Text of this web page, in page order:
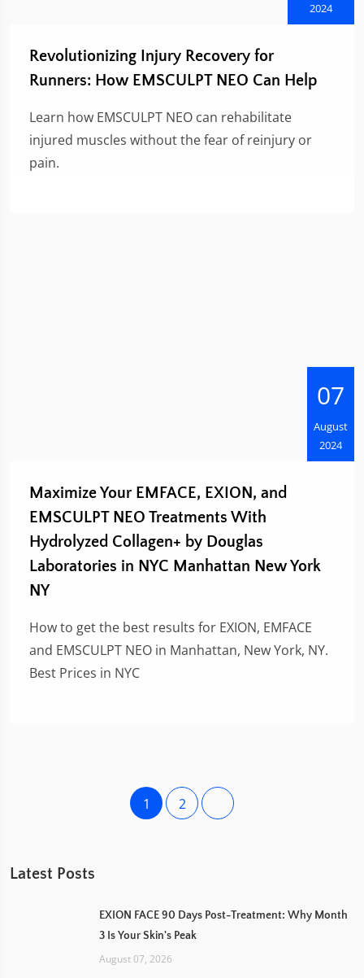
2024
Revolutionizing Injury Recovery for
Runners: How EMSCULPT NEO Can Help
Learn how EMSCULPT NEO can rehabilitate
injured muscles without the fear of reinjury or
pain.
07
August
2024
Maximize Your EMFACE, EXION, and
EMSCULPT NEO Treatments With
Hydrolyzed Collagen+ by Douglas
Laboratories in NYC Manhattan New York
NY
How to get the best results for EXION, EMFACE
and EMSCULPT NEO in Manhattan, New York, NY.
Best Prices in NYC
1 2
Latest Posts
EXION FACE 90 Days Post-Treatment: Why Month
3 Is Your Skin's Peak
August 07, 2026